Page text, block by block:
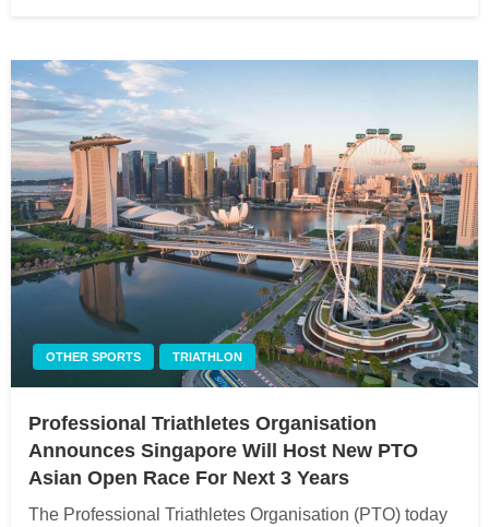
OTHER SPORTS TRIATHLON
Professional Triathletes Organisation
Announces Singapore Will Host New PTO
Asian Open Race For Next 3 Years
The Professional Triathletes Organisation (PTO) today